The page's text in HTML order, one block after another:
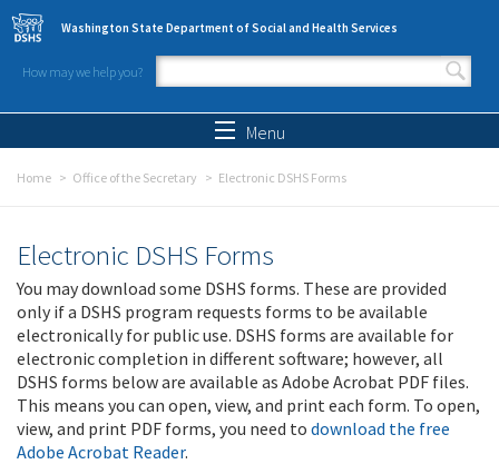
Skip to main content
Washington State Department of Social and Health Services
How may we help you?
Search form
Menu
Home Office of the Secretary Electronic DSHS Forms
Electronic DSHS Forms
You may download some DSHS forms. These are provided
only if a DSHS program requests forms to be available
electronically for public use. DSHS forms are available for
electronic completion in different software; however, all
DSHS forms below are available as Adobe Acrobat PDF files.
This means you can open, view, and print each form. To open,
view, and print PDF forms, you need to download the free
Adobe Acrobat Reader.